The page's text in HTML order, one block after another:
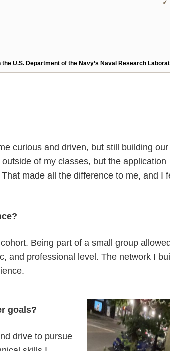
U.S. Department of the Navy’s Naval Research
curious and driven, but still building our
of my classes, but the application
made all the difference to me, and I
Being part of a small group
and professional level. The network I
goals?
drive to pursue